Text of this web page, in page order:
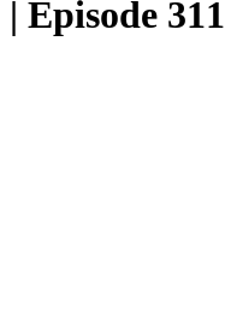
| Episode 311